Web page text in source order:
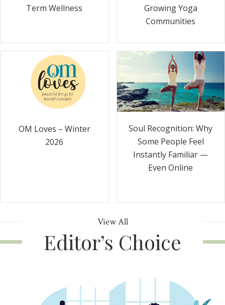
Term Wellness
Growing Yoga
Communities
OM Loves – Winter
2026
Soul Recognition: Why
Some People Feel
Instantly Familiar —
Even Online
View All
Editor’s Choice